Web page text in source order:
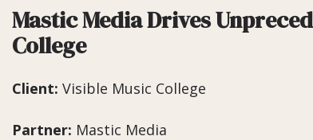
Mastic Media Drives
College
Client: Visible Music College
Partner: Mastic Media